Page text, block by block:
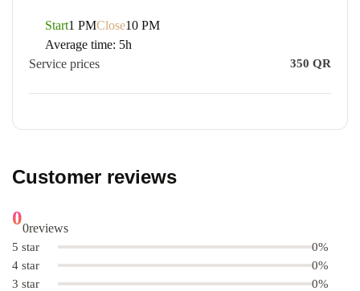
Start1 PMClose10 PM
Average time: 5h
Service prices
350 QR
Customer reviews
00reviews
5 star
0%
4 star
0%
3 star
0%